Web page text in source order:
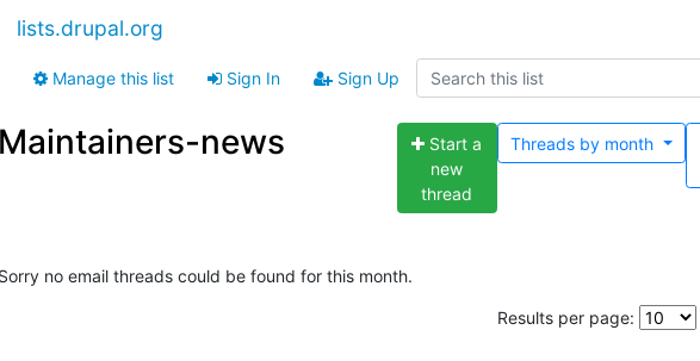
lists.drupal.org
Manage this list Sign In Sign Up
news
Start a
new
thread
Threads by month
no email threads could be found for this month.
Results per page: